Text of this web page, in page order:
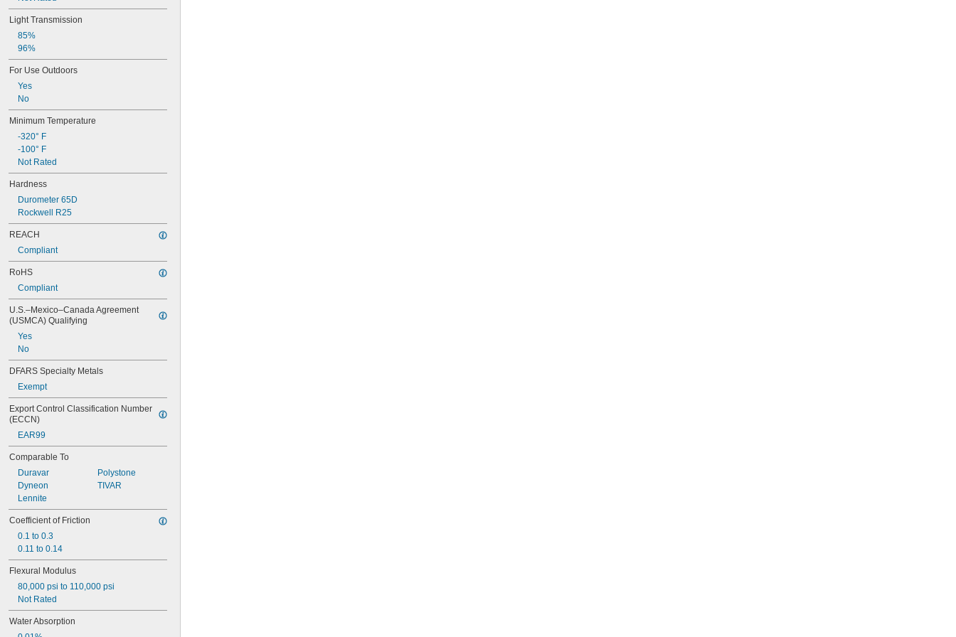
Light Transmission
85%
96%
For Use Outdoors
Yes
No
Minimum Temperature
-320° F
-100° F
Not Rated
Hardness
Durometer 65D
Rockwell R25
REACH
Compliant
RoHS
Compliant
U.S.–Mexico–Canada Agreement
(USMCA) Qualifying
Yes
No
DFARS Specialty Metals
Exempt
Export Control Classification Number
(ECCN)
EAR99
Comparable To
Duravar
Dyneon
Lennite
Polystone
TIVAR
Coefficient of Friction
0.1 to 0.3
0.11 to 0.14
Flexural Modulus
80,000 psi to 110,000 psi
Not Rated
Water Absorption